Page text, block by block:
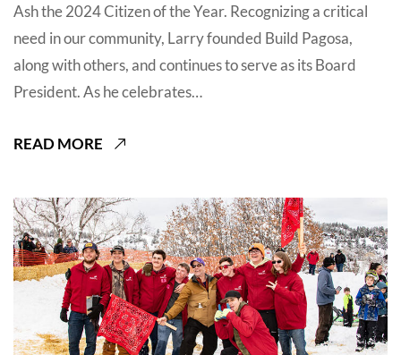
Ash the 2024 Citizen of the Year. Recognizing a critical
need in our community, Larry founded Build Pagosa,
along with others, and continues to serve as its Board
President. As he celebrates…
READ MORE